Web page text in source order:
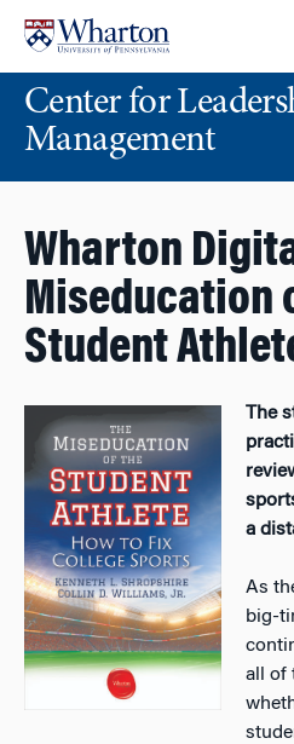
content
main
menuCenter for
Management
Wharton
Miseducation
Student
The
a
As
big-
all of